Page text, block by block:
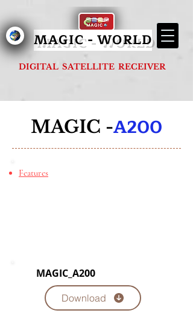
MAGIC - WORLD
DIGITAL SATELLITE RECEIVER
MAGIC -A200
Features
MAGIC_A200
Download